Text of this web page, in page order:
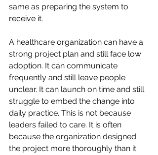
same as preparing the system to
receive it.
A healthcare organization can have a
strong project plan and still face low
adoption. It can communicate
frequently and still leave people
unclear. It can launch on time and still
struggle to embed the change into
daily practice. This is not because
leaders failed to care. It is often
because the organization designed
the project more thoroughly than it